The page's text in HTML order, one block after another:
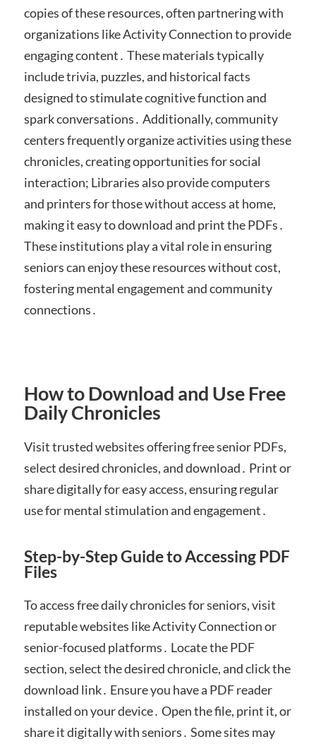
copies of these resources, often partnering with
organizations like Activity Connection to provide
engaging content․ These materials typically
include trivia, puzzles, and historical facts
designed to stimulate cognitive function and
spark conversations․ Additionally, community
centers frequently organize activities using these
chronicles, creating opportunities for social
interaction; Libraries also provide computers
and printers for those without access at home,
making it easy to download and print the PDFs․
These institutions play a vital role in ensuring
seniors can enjoy these resources without cost,
fostering mental engagement and community
connections․
How to Download and Use Free
Daily Chronicles
Visit trusted websites offering free senior PDFs,
select desired chronicles, and download․ Print or
share digitally for easy access, ensuring regular
use for mental stimulation and engagement․
Step-by-Step Guide to Accessing PDF
Files
To access free daily chronicles for seniors, visit
reputable websites like Activity Connection or
senior-focused platforms․ Locate the PDF
section, select the desired chronicle, and click the
download link․ Ensure you have a PDF reader
installed on your device․ Open the file, print it, or
share it digitally with seniors․ Some sites may